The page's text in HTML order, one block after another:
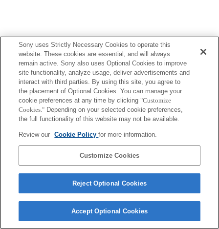
Terms of Use Contact Us
Copyright 2026 Sony Corporation
Sony uses Strictly Necessary Cookies to operate this
website. These cookies are essential, and will always
remain active. Sony also uses Optional Cookies to improve
site functionality, analyze usage, deliver advertisements and
interact with third parties. By using this site, you agree to
the placement of Optional Cookies. You can manage your
cookie preferences at any time by clicking "Customize
Cookies." Depending on your selected cookie preferences,
the full functionality of this website may not be available.
Review our Cookie Policyfor more information.
Customize Cookies
Reject Optional Cookies
Accept Optional Cookies